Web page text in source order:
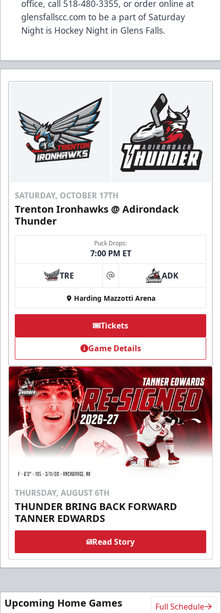
office, call 518-480-3355, or order online at
glensfallscc.com to be a part of Saturday
Night is Hockey Night in Glens Falls.
SATURDAY, OCTOBER 17TH
Trenton Ironhawks @ Adirondack
Thunder
Puck Drops:
7:00 PM ET
TRE at ADK
Harding Mazzotti Arena
Tickets
Game Details
THURSDAY, AUGUST 6TH
THUNDER BRING BACK FORWARD
TANNER EDWARDS
Read Story
Upcoming Home Games Full Schedule